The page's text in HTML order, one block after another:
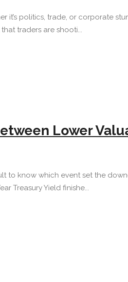
it’s politics, trade, or corporate
traders are shooti...
Lower
to know which event set the
Treasury Yield finishe...